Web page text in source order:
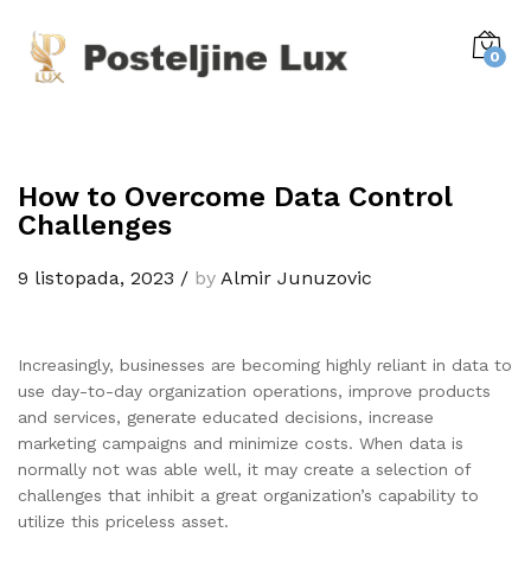
0
How to Overcome Data Control
Challenges
9 listopada, 2023 / by Almir Junuzovic
Increasingly, businesses are becoming highly reliant in data to
use day-to-day organization operations, improve products
and services, generate educated decisions, increase
marketing campaigns and minimize costs. When data is
normally not was able well, it may create a selection of
challenges that inhibit a great organization’s capability to
utilize this priceless asset.